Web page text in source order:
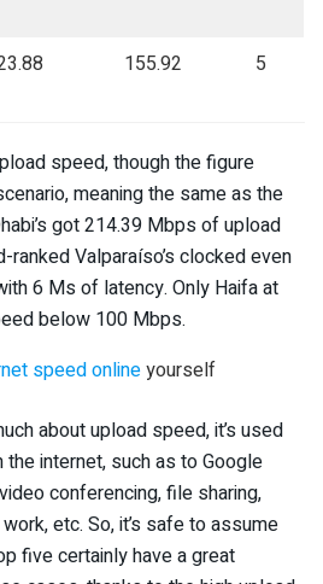
155.92 5
speed, though the figure
meaning the same as the
got 214.39 Mbps of upload
Valparaíso’s clocked even
6 Ms of latency. Only Haifa at
below 100 Mbps.
speed onlineyourself
about upload speed, it’s used
internet, such as to Google
conferencing, file sharing,
etc. So, it’s safe to assume
five certainly have a great